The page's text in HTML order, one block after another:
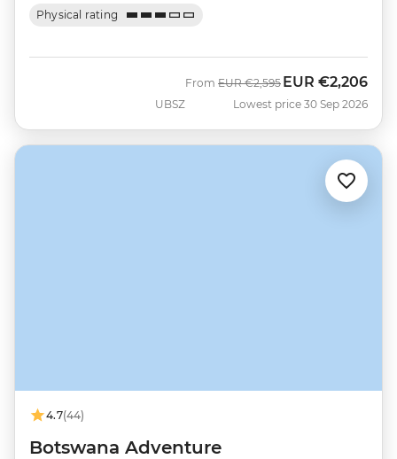
Physical rating
UBSZ
From Was
EUR €2,595 Now
EUR €2,206
Lowest price 30 Sep 2026
4.7(44)
Botswana Adventure